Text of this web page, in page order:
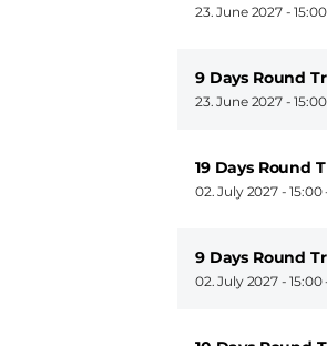
23. June 2027 - 15:00
9 Days Round
23. June 2027 - 15:00
19 Days Round
02. July 2027 - 15:00
9 Days Round
02. July 2027 - 15:00